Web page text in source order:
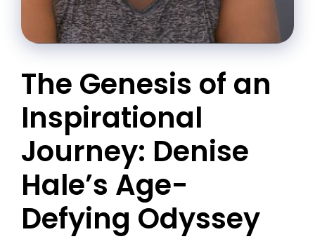
The Genesis of an
Inspirational
Journey: Denise
Hale’s Age-
Defying Odyssey